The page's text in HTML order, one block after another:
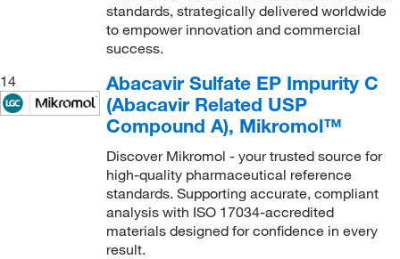
standards, strategically delivered worldwide
to empower innovation and commercial
success.
14
Abacavir Sulfate EP Impurity C
(Abacavir Related USP
Compound A), Mikromol™
Discover Mikromol - your trusted source for
high-quality pharmaceutical reference
standards. Supporting accurate, compliant
analysis with ISO 17034-accredited
materials designed for confidence in every
result.